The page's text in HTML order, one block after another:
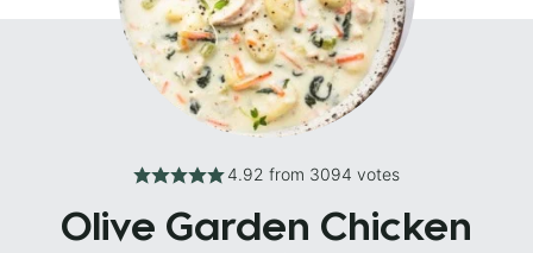
4.92 from 3094 votes
Olive Garden Chicken